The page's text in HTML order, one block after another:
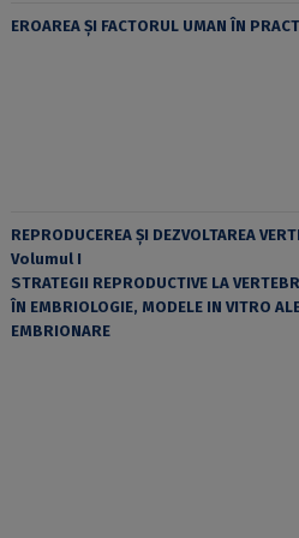
EROAREA ȘI FACTORUL UMAN ÎN
REPRODUCEREA ȘI DEZVOLTAREA
Volumul I
STRATEGII REPRODUCTIVE LA
ÎN EMBRIOLOGIE, MODELE IN VITRO
EMBRIONARE